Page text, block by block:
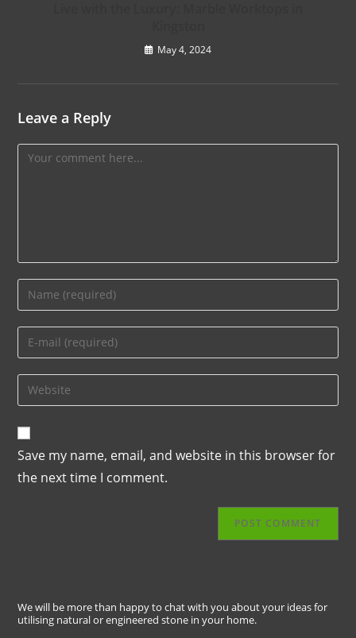
May 4, 2024
Leave a Reply
Save my name, email, and website in this browser for
the next time I comment.
We will be more than happy to chat with you about your ideas for
utilising natural or engineered stone in your home.